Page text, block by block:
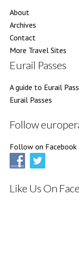
About
Archives
Contact
More Travel Sites
Eurail Passes
A guide to Eurail
Eurail Passes
Follow
Follow on Facebook
Like Us On